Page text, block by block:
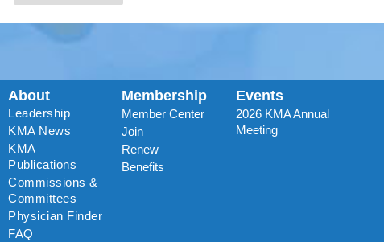
About
Leadership
KMA News
KMA
Publications
Commissions &
Committees
Physician Finder
FAQ
Membership
Member Center
Join
Renew
Benefits
Events
2026 KMA Annual
Meeting